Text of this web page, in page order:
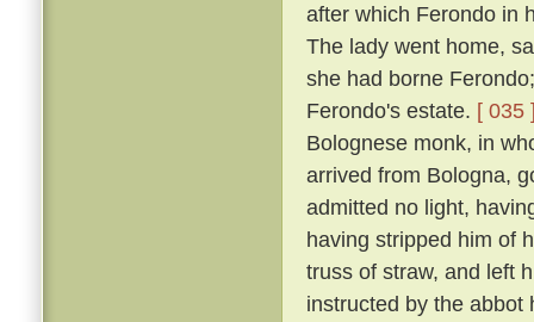
after which Ferondo in
The lady went home,
she had borne
Ferondo's estate. [ 035
Bolognese monk, in
arrived from Bologna,
admitted no light,
having stripped him of
truss of straw, and left
instructed by the abbot